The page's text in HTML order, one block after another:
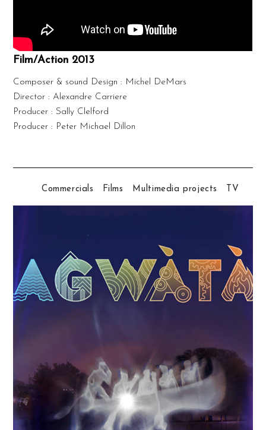
Film/Action 2013
Composer & sound Design : Michel DeMars
Director : Alexandre Carriere
Producer : Sally Clelford
Producer : Peter Michael Dillon
Commercials Films Multimedia projects TV